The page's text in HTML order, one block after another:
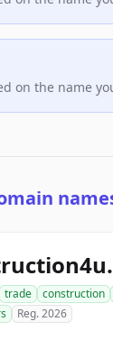
on the name
trade construction
Reg. 2026